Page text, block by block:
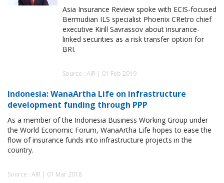
Asia Insurance Review spoke with ECIS-focused
Bermudian ILS specialist Phoenix CRetro chief
executive Kirill Savrassov about insurance-
linked securities as a risk transfer option for
BRI.
Source : AIR | 01 Feb 2019
Indonesia: WanaArtha Life on infrastructure
development funding through PPP
As a member of the Indonesia Business Working Group under
the World Economic Forum, WanaArtha Life hopes to ease the
flow of insurance funds into infrastructure projects in the
country.
Source : AIR | 01 Mar 2018